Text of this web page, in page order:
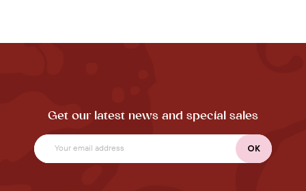
Get our latest news and special sales